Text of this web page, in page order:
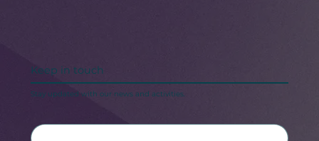
Keep in touch
Stay updated with our news and activities.